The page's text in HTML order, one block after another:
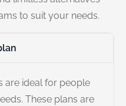
to suit your needs.
are ideal for people
These plans are